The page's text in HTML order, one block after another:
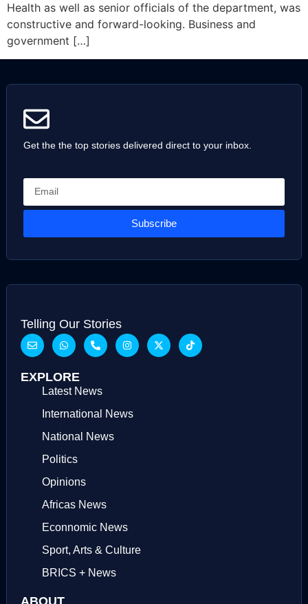
Health as well as senior officials of the department, was
constructive and forward-looking. Business and
government […]
Get the the top stories delivered direct to your inbox.
Subscribe
Telling Our Stories
EXPLORE
Latest News
International News
National News
Politics
Opinions
Africas News
Econnomic News
Sport, Arts & Culture
BRICS + News